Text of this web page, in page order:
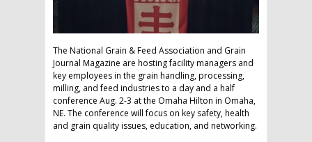
The National Grain & Feed Association and Grain
Journal Magazine are hosting facility managers and
key employees in the grain handling, processing,
milling, and feed industries to a day and a half
conference Aug. 2-3 at the Omaha Hilton in Omaha,
NE. The conference will focus on key safety, health
and grain quality issues, education, and networking.